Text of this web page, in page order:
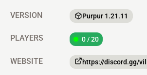
VERSION Purpur 1.21.11
PLAYERS 0 / 20
WEBSITE https://discord.gg/